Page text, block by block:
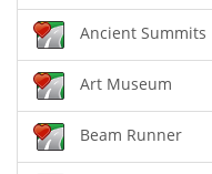
Ancient Summits
Art Museum
Beam Runner